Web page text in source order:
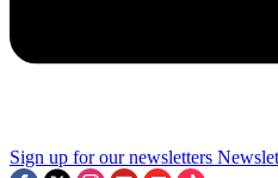
Sign up for our newsletters